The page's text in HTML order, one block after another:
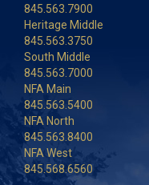
845.563.7900
Heritage Middle
845.563.3750
South Middle
845.563.7000
NFA Main
845.563.5400
NFA North
845.563.8400
NFA West
845.568.6560